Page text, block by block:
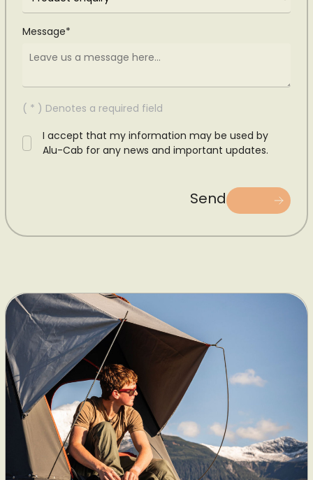
Message*
( * ) Denotes a required field
I accept that my information may be used by
Alu-Cab for any news and important updates.
Send